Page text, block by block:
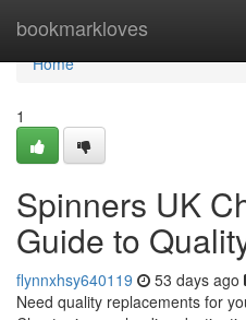
bookmarkloves
Home
Home
1
Spinners UK
Guide to
flynnxhsy640119 53 days ago
Need quality replacements for